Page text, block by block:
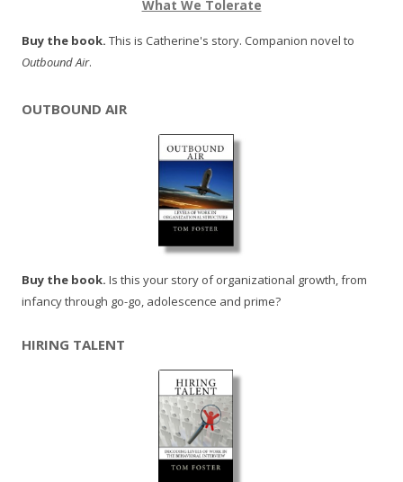
What We Tolerate
Buy the book. This is Catherine's story. Companion novel to
Outbound Air.
OUTBOUND AIR
Buy the book. Is this your story of organizational growth, from
infancy through go-go, adolescence and prime?
HIRING TALENT